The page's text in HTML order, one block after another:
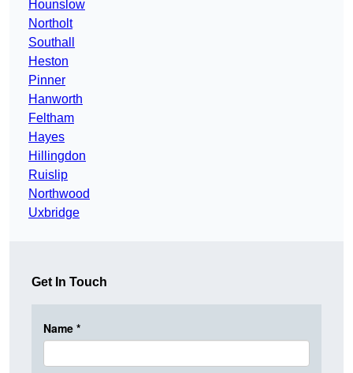
Hounslow
Northolt
Southall
Heston
Pinner
Hanworth
Feltham
Hayes
Hillingdon
Ruislip
Northwood
Uxbridge
Get In Touch